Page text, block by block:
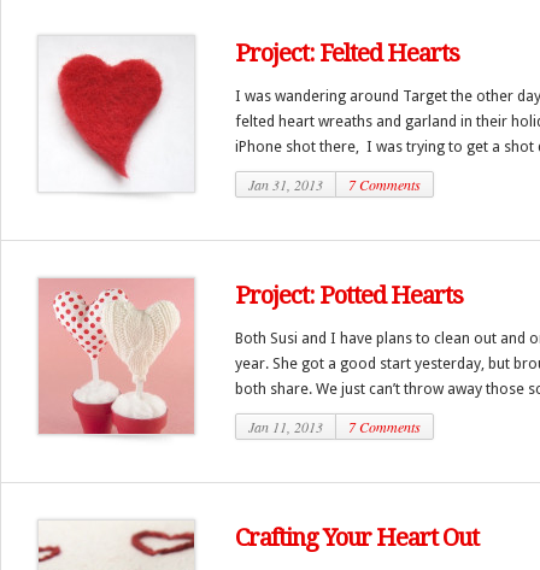
Project: Felted Hearts
I was wandering around Target the other
felted heart wreaths and garland in their
iPhone shot there, I was trying to get a shot
Jan 31, 2013 7 Comments
Project: Potted Hearts
Both Susi and I have plans to clean out and
year. She got a good start yesterday, but
both share. We just can’t throw away those
Jan 11, 2013 7 Comments
Crafting Your Heart Out